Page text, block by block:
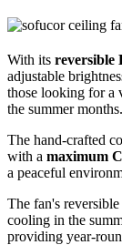
With its reversible
adjustable
those looking for a
the summer months.
The hand-crafted
with a maximum
a peaceful
The fan's
cooling in the
providing year-